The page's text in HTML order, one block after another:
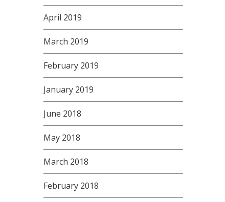
April 2019
March 2019
February 2019
January 2019
June 2018
May 2018
March 2018
February 2018